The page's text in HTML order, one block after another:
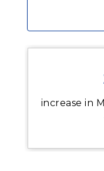
increase in